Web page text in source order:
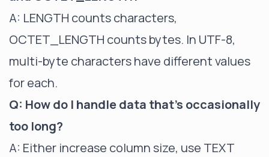
A: LENGTH counts characters,
OCTET_LENGTH counts bytes. In UTF-8,
multi-byte characters have different values
for each.
Q: How do I handle data that's occasionally
too long?
A: Either increase column size, use TEXT